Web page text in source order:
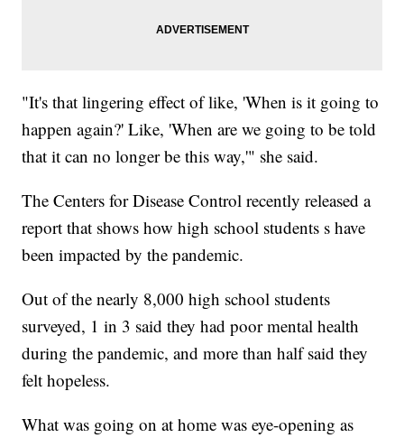
"It's that lingering effect of like, 'When is it going to
happen again?' Like, 'When are we going to be told
that it can no longer be this way,'" she said.
The Centers for Disease Control recently released a
report that shows how high school students s have
been impacted by the pandemic.
Out of the nearly 8,000 high school students
surveyed, 1 in 3 said they had poor mental health
during the pandemic, and more than half said they
felt hopeless.
What was going on at home was eye-opening as